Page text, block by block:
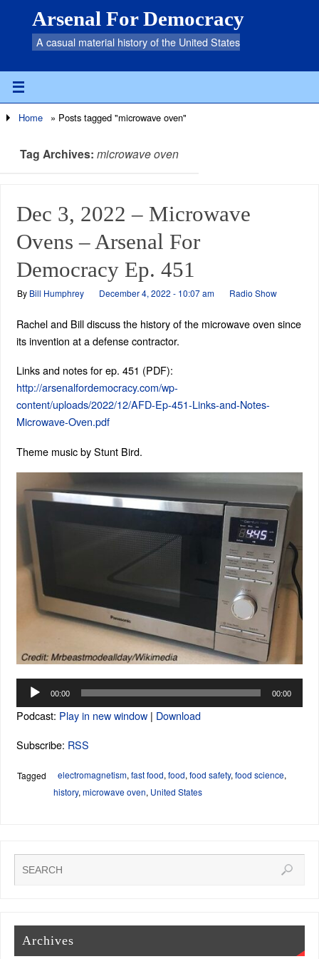
Arsenal For Democracy
A casual material history of the United States
Home » Posts tagged "microwave oven"
Tag Archives: microwave oven
Dec 3, 2022 – Microwave
Ovens – Arsenal For
Democracy Ep. 451
By Bill Humphrey December 4, 2022 - 10:07 am Radio Show
Rachel and Bill discuss the history of the microwave oven since
its invention at a defense contractor.
Links and notes for ep. 451 (PDF):
http://arsenalfordemocracy.com/wp-
content/uploads/2022/12/AFD-Ep-451-Links-and-Notes-
Microwave-Oven.pdf
Theme music by Stunt Bird.
Audio
00:00 00:00
Podcast: Play in new window| Download
Subscribe: RSS
Tagged electromagnetism, fast food, food, food safety, food science,
history, microwave oven, United States
Archives